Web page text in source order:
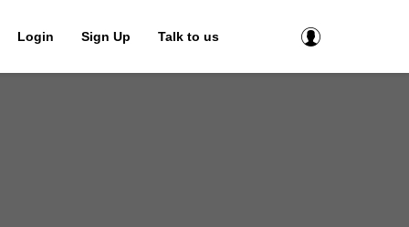
Login Sign Up Talk to us